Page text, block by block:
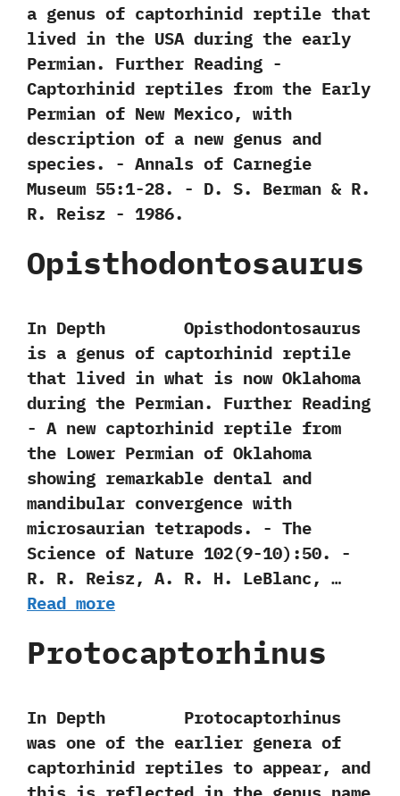
a genus of captorhinid reptile that
lived in the USA during the early
Permian. Further Reading -‭
‬Captorhinid reptiles from the Early
Permian of New Mexico,‭ ‬with
description of a new genus and
species.‭ ‬-‭ ‬Annals of Carnegie
Museum‭ ‬55:1-28.‭ ‬-‭ ‬D.‭ ‬S.‭ ‬Berman & R.‭
‬R.‭ ‬Reisz‭ ‬-‭ ‬1986.
Opisthodontosaurus
In Depth Opisthodontosaurus
is a genus of captorhinid reptile
that lived in what is now Oklahoma
during the Permian. Further Reading
-‭ ‬A new captorhinid reptile from
the Lower Permian of Oklahoma
showing remarkable dental and
mandibular convergence with
microsaurian tetrapods.‭ ‬-‭ ‬The
Science of Nature‭ ‬102‭(‬9-10‭)‬:50.‭ ‬-‭
‬R.‭ ‬R.‭ ‬Reisz,‭ ‬A.‭ ‬R.‭ ‬H.‭ ‬LeBlanc,‭ …
Read more
Protocaptorhinus
In Depth Protocaptorhinus
was one of the earlier genera of
captorhinid reptiles to appear,‭ ‬and